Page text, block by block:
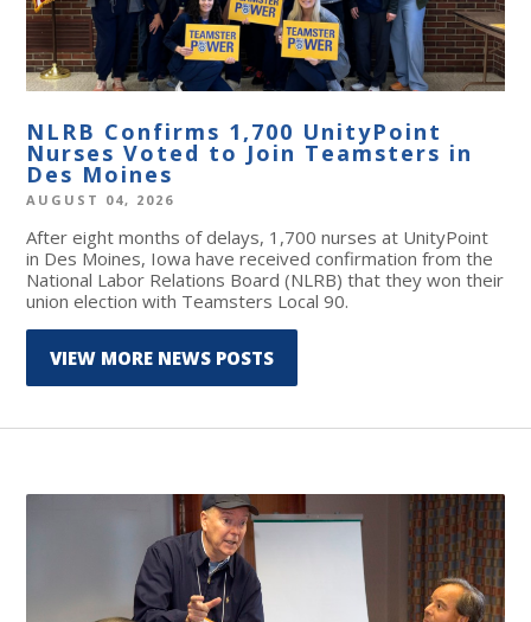
NLRB Confirms 1,700 UnityPoint
Nurses Voted to Join Teamsters in
Des Moines
AUGUST 04, 2026
After eight months of delays, 1,700 nurses at UnityPoint
in Des Moines, Iowa have received confirmation from the
National Labor Relations Board (NLRB) that they won their
union election with Teamsters Local 90.
VIEW MORE NEWS POSTS